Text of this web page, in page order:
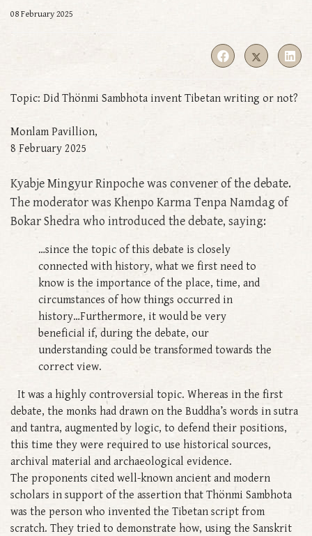
08 February 2025
Topic: Did Thönmi Sambhota invent Tibetan writing or not?
Monlam Pavillion,
8 February 2025
Kyabje Mingyur Rinpoche was convener of the debate.
The moderator was Khenpo Karma Tenpa Namdag of
Bokar Shedra who introduced the debate, saying:
…since the topic of this debate is closely
connected with history, what we first need to
know is the importance of the place, time, and
circumstances of how things occurred in
history…Furthermore, it would be very
beneficial if, during the debate, our
understanding could be transformed towards the
correct view.
It was a highly controversial topic. Whereas in the first
debate, the monks had drawn on the Buddha’s words in sutra
and tantra, augmented by logic, to defend their positions,
this time they were required to use historical sources,
archival material and archaeological evidence.
The proponents cited well-known ancient and modern
scholars in support of the assertion that Thönmi Sambhota
was the person who invented the Tibetan script from
scratch. They tried to demonstrate how, using the Sanskrit